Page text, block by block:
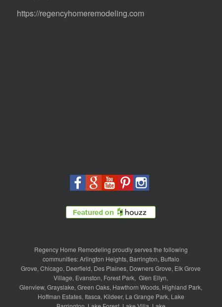
https://regencyhomeremodeling.com
Regency Home Remodeling proudly serves the following
communities:Arlington Heights, Barrington, Buffalo
Grove, Chicago, Deerfield, Des Plaines, Downers Grove, Elk Grove
Village, Evanston, Forest Park, Glen Ellyn,
Glenview,Grayslake,Green Oaks, Hawthorn Woods, Highland Park,
Hoffman Estates, Itasca, Kildeer, La Grange Park, Lake